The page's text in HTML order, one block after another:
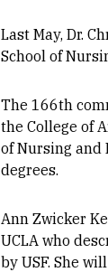
Last May, Dr.
School of
The 166th
the College of
of Nursing and
degrees.
Ann Zwicker
UCLA who
by USF. She